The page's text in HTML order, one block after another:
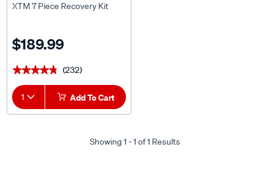
XTM 7 Piece Recovery Kit
$189.99
★★★★★
★★★★★ (232)
1 Add To Cart
Showing 1 - 1 of 1 Results